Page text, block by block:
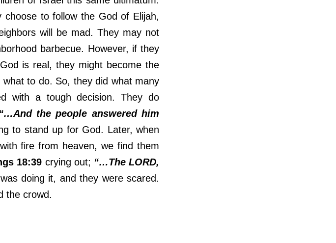
to follow the God of Elijah,
will be mad. They may not
barbecue. However, if they
is real, they might become the
to do. So, they did what many
with a tough decision. They do
“…And the people answered him
to stand up for God. Later, when
fire from heaven, we find them
18:39 crying out; “…The LORD,
doing it, and they were scared.
the crowd.